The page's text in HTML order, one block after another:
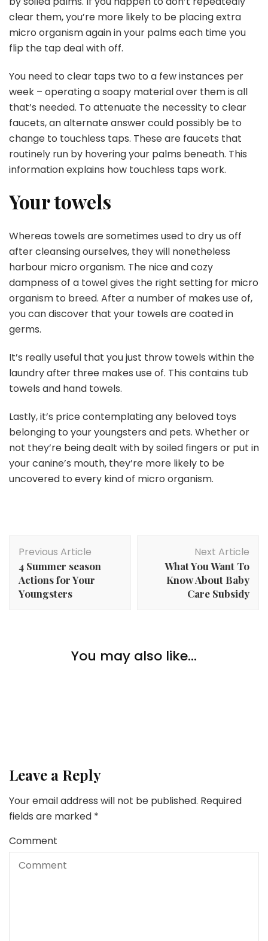
clear them, you’re more likely to be placing extra
micro organism again in your palms each time you
flip the tap deal with off.
You need to clear taps two to a few instances per
week – operating a soapy material over them is all
that’s needed. To attenuate the necessity to clear
faucets, an alternate answer could possibly be to
change to touchless taps. These are faucets that
routinely run by hovering your palms beneath. This
information explains how touchless taps work.
Your towels
Whereas towels are sometimes used to dry us off
after cleansing ourselves, they will nonetheless
harbour micro organism. The nice and cozy
dampness of a towel gives the right setting for micro
organism to breed. After a number of makes use of,
you can discover that your towels are coated in
germs.
It’s really useful that you just throw towels within the
laundry after three makes use of. This contains tub
towels and hand towels.
Lastly, it’s price contemplating any beloved toys
belonging to your youngsters and pets. Whether or
not they’re being dealt with by soiled fingers or put in
your canine’s mouth, they’re more likely to be
uncovered to every kind of micro organism.
Navigation
Previous Article
4 Summer season
Actions for Your
Youngsters
Next Article
What You Want To
Know About Baby
Care Subsidy
You may also like...
Should-Have Pickup Truck Equipment and Upgrades
Discover the Eveline Skincare Collection for All Your
Leave a Reply
Your email address will not be published. Required
fields are marked *
Comment